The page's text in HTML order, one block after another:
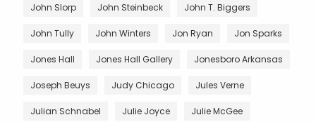
John Slorp John Steinbeck John T. Biggers
John Tully John Winters Jon Ryan Jon Sparks
Jones Hall Jones Hall Gallery Jonesboro Arkansas
Joseph Beuys Judy Chicago Jules Verne
Julian Schnabel Julie Joyce Julie McGee